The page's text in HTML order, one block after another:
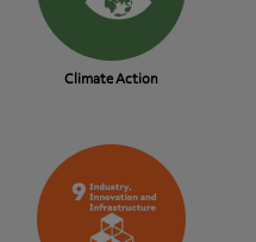
Climate Action